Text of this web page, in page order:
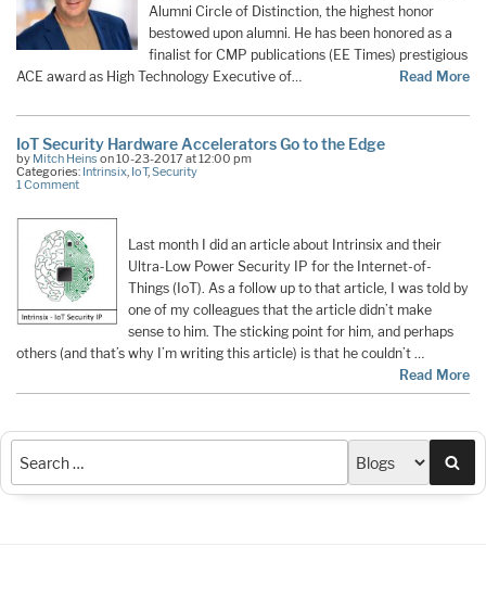
Alumni Circle of Distinction, the highest honor
bestowed upon alumni. He has been honored as a
finalist for CMP publications (EE Times) prestigious
ACE award as High Technology Executive of…
Read More
IoT Security Hardware Accelerators Go to the Edge
by Mitch Heins on 10-23-2017 at 12:00 pm
Categories: Intrinsix, IoT,Security
1 Comment
Last month I did an article about Intrinsix and their
Ultra-Low Power Security IP for the Internet-of-
Things (IoT). As a follow up to that article, I was told by
one of my colleagues that the article didn’t make
sense to him. The sticking point for him, and perhaps
others (and that’s why I’m writing this article) is that he couldn’t …
Read More